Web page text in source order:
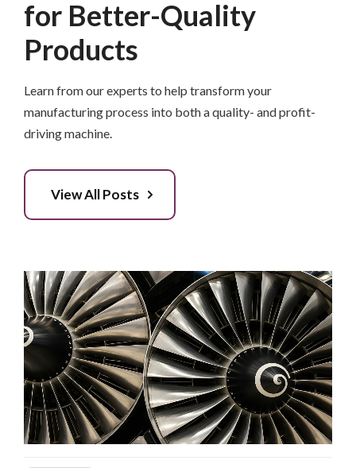
for Better-Quality
Products
Learn from our experts to help transform your
manufacturing process into both a quality- and profit-
driving machine.
View All Posts